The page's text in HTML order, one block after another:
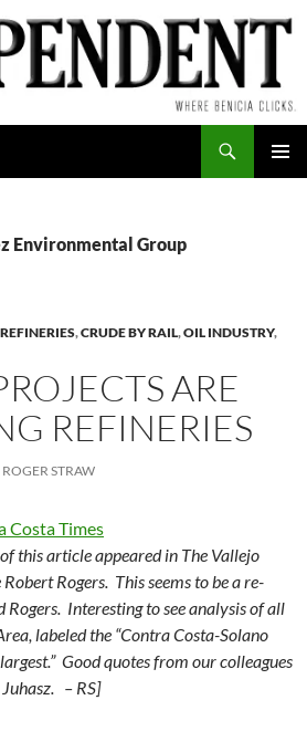
Environmental Group
,CRUDE BY RAIL,OIL INDUSTRY,
ARE
REFINERIES
ROGER STRAW
Costa Times
this article appeared in The Vallejo
Rogers. This seems to be a re-
Rogers. Interesting to see analysis of all
labeled the “Contra Costa-Solano
Good quotes from our colleagues
– RS]